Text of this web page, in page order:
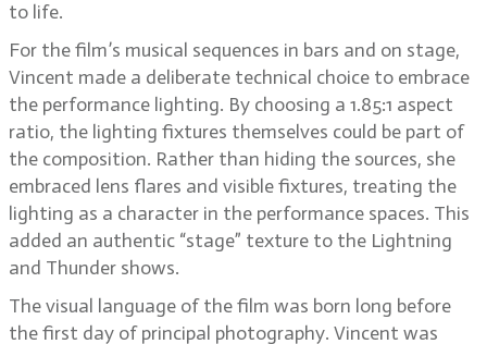
to life.
For the film’s musical sequences in bars and on stage,
Vincent made a deliberate technical choice to embrace
the performance lighting. By choosing a 1.85:1 aspect
ratio, the lighting fixtures themselves could be part of
the composition. Rather than hiding the sources, she
embraced lens flares and visible fixtures, treating the
lighting as a character in the performance spaces. This
added an authentic “stage” texture to the Lightning
and Thunder shows.
The visual language of the film was born long before
the first day of principal photography. Vincent was